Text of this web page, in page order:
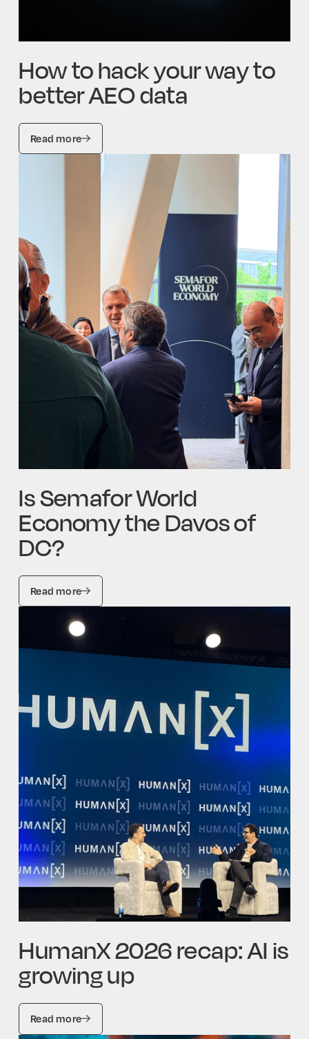
How to hack your way to
better AEO data
Read more
Is Semafor World
Economy the Davos of
DC?
Read more
HumanX 2026 recap: AI is
growing up
Read more